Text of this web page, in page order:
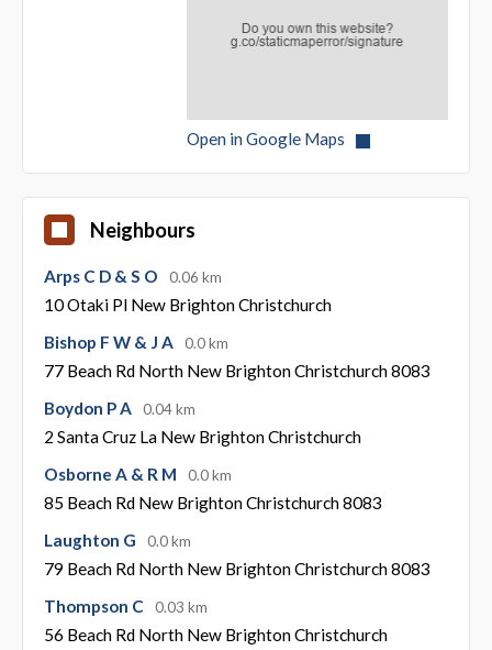
Open in Google Maps
Neighbours
Arps C D & S O 0.06 km
10 Otaki Pl New Brighton Christchurch
Bishop F W & J A
0.0 km
77 Beach Rd North New Brighton Christchurch 8083
Boydon P A
0.04 km
2 Santa Cruz La New Brighton Christchurch
Osborne A & R M
0.0 km
85 Beach Rd New Brighton Christchurch 8083
Laughton G
0.0 km
79 Beach Rd North New Brighton Christchurch 8083
Thompson C
0.03 km
56 Beach Rd North New Brighton Christchurch